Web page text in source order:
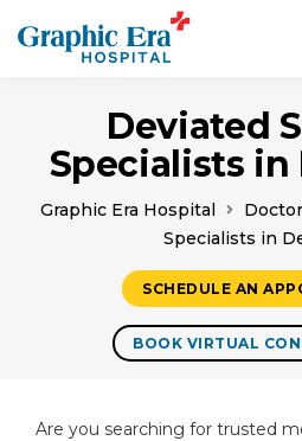
Deviated
Specialists in
Graphic Era Hospital
Specialists in
SCHEDULE AN
BOOK VIRTUAL
Are you searching for trusted